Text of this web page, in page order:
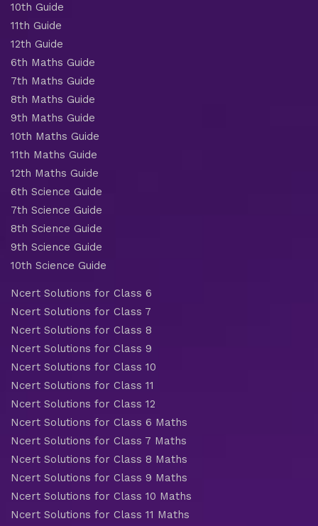
10th Guide
11th Guide
12th Guide
6th Maths Guide
7th Maths Guide
8th Maths Guide
9th Maths Guide
10th Maths Guide
11th Maths Guide
12th Maths Guide
6th Science Guide
7th Science Guide
8th Science Guide
9th Science Guide
10th Science Guide
Ncert Solutions for Class 6
Ncert Solutions for Class 7
Ncert Solutions for Class 8
Ncert Solutions for Class 9
Ncert Solutions for Class 10
Ncert Solutions for Class 11
Ncert Solutions for Class 12
Ncert Solutions for Class 6 Maths
Ncert Solutions for Class 7 Maths
Ncert Solutions for Class 8 Maths
Ncert Solutions for Class 9 Maths
Ncert Solutions for Class 10 Maths
Ncert Solutions for Class 11 Maths